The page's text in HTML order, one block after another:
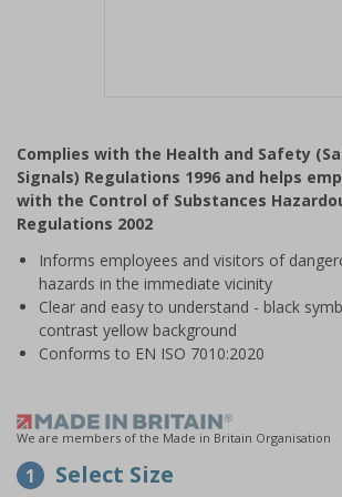
of
1
Complies with the Health and Safety
Signals) Regulations 1996 and helps
with the Control of Substances
Regulations 2002
Informs employees and visitors of
hazards in the immediate vicinity
Clear and easy to understand - black
contrast yellow background
Conforms to EN ISO 7010:2020
We are members of the Made in Britain Organisation
1 Select Size